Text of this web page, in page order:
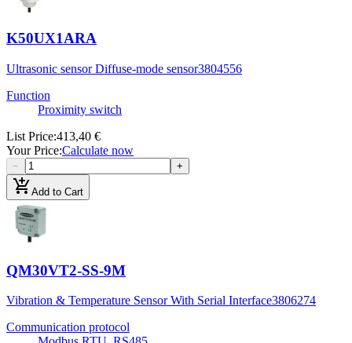
K50UX1ARA
Ultrasonic sensor Diffuse-mode sensor3804556
Function
Proximity switch
List Price:413,40 €
Your Price:Calculate now
− +
add_shopping_cartAdd to Cart
QM30VT2-SS-9M
Vibration & Temperature Sensor With Serial Interface3806274
Communication protocol